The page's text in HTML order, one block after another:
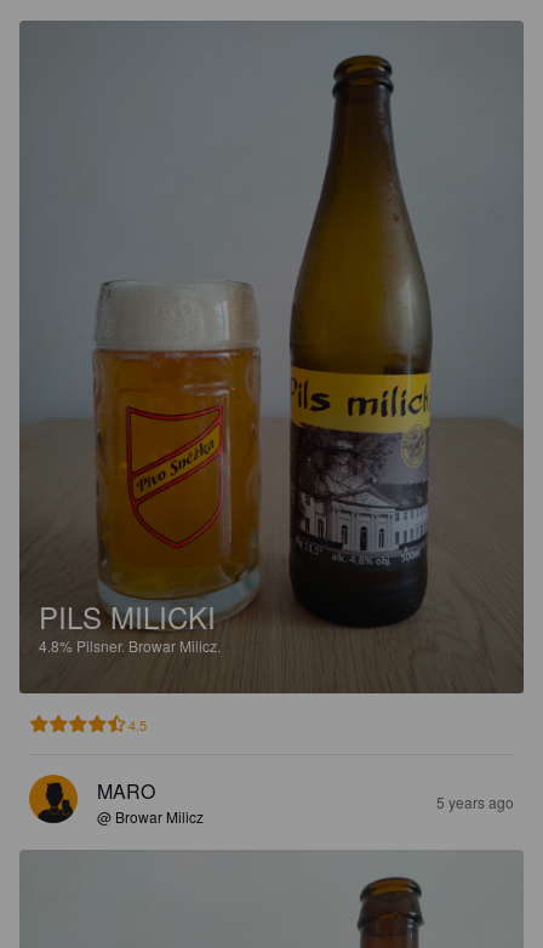
PILS MILICKI
4.8% Pilsner. Browar Milicz.
4.5
MARO
@ Browar Milicz
5 years ago